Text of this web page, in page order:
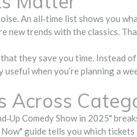
An all‑time list shows you
new trends with the classics.
they save you time. Instead
when you’re planning a
Across
Comedy Show in 2025"
guide tells you which